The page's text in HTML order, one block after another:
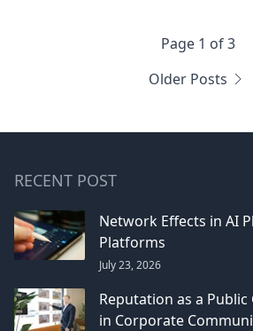
Page 1 of 3
Older Posts
RECENT POST
Network Effects in AI
Platforms
July 23, 2026
Reputation as a
in Corporate